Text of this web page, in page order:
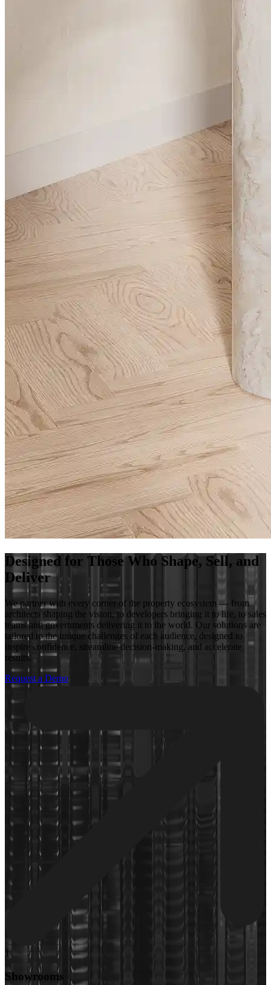
Designed for Those Who Shape, Sell, and
Deliver
We partner with every corner of the property ecosystem — from
architects shaping the vision, to developers bringing it to life, to sales
teams and governments delivering it to the world. Our solutions are
tailored to the unique challenges of each audience, designed to
inspire confidence, streamline decision-making, and accelerate
results.
Request a Demo
1
Showrooms